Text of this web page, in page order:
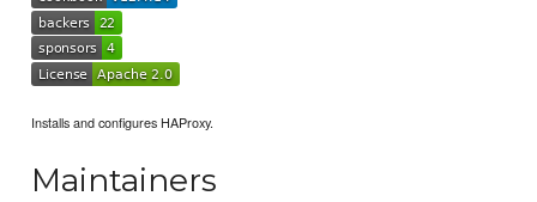
Installs and configures HAProxy.
Maintainers